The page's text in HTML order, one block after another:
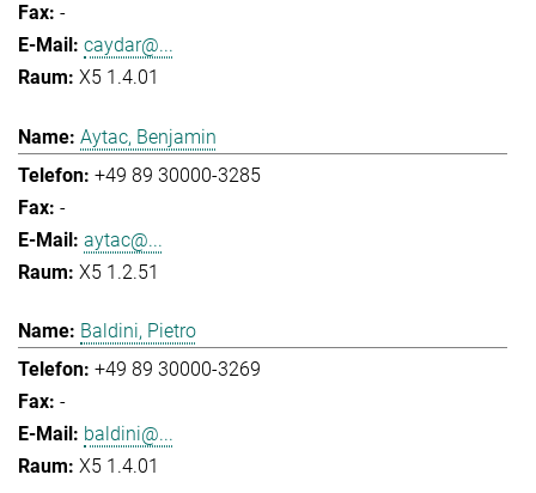
-
caydar@...
X5 1.4.01
Aytac, Benjamin
+49 89 30000-3285
-
aytac@...
X5 1.2.51
Baldini, Pietro
+49 89 30000-3269
-
baldini@...
X5 1.4.01